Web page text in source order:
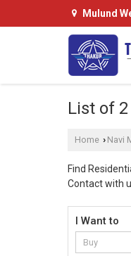
Mulund
List of
Home › Navi
Find
Contact with
I Want to